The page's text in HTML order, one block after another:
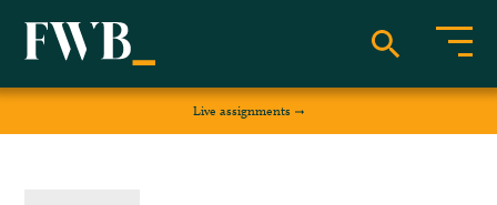
Live assignments